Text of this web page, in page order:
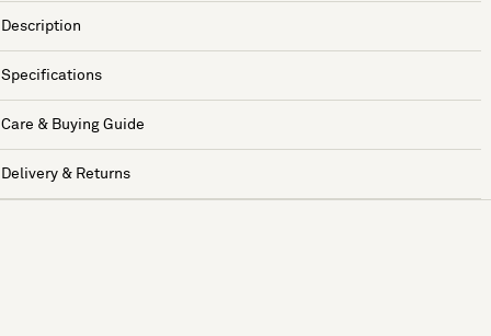
Description
Specifications
Care & Buying Guide
Delivery & Returns